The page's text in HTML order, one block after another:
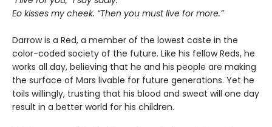
Eo kisses my cheek. “Then you must live for more.”
Darrow is a Red, a member of the lowest caste in the
color-coded society of the future. Like his fellow Reds, he
works all day, believing that he and his people are making
the surface of Mars livable for future generations. Yet he
toils willingly, trusting that his blood and sweat will one day
result in a better world for his children.